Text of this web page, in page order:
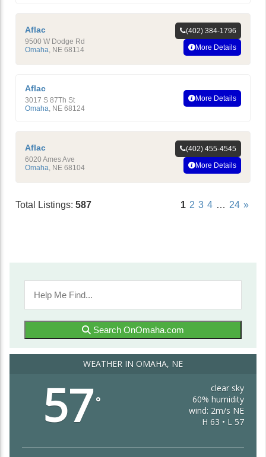
Aflac
9500 W Dodge Rd
Omaha NE 68114
(402) 384-1796
More Details
Aflac
3017 S 87Th St
Omaha, NE 68124
More Details
Aflac
6020 Ames Ave
Omaha NE 68104
(402) 455-4545
More Details
Total Listings: 587 1 2 3 4 … 24 »
Search OnOmaha.com
WEATHER IN OMAHA, NE
57°
clear sky
60% humidity
wind: 2m/s NE
H 63 • L 57